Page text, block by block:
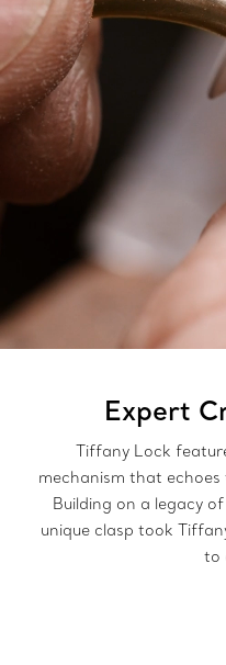
Expert
Tiffany Lock
mechanism that
Building on a legacy
unique clasp took
to